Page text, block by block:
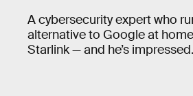
A cybersecurity expert who
alternative to Google at
Starlink — and he’s impressed.